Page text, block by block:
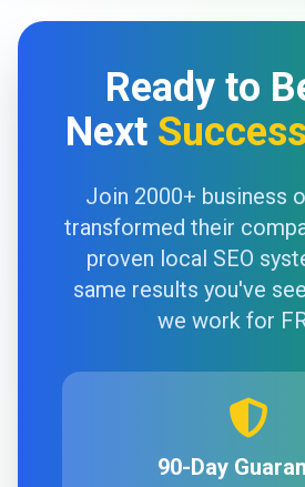
Ready to
Next
Join 2000+ business
transformed their
proven local SEO
same results you've
we work for
90-Day